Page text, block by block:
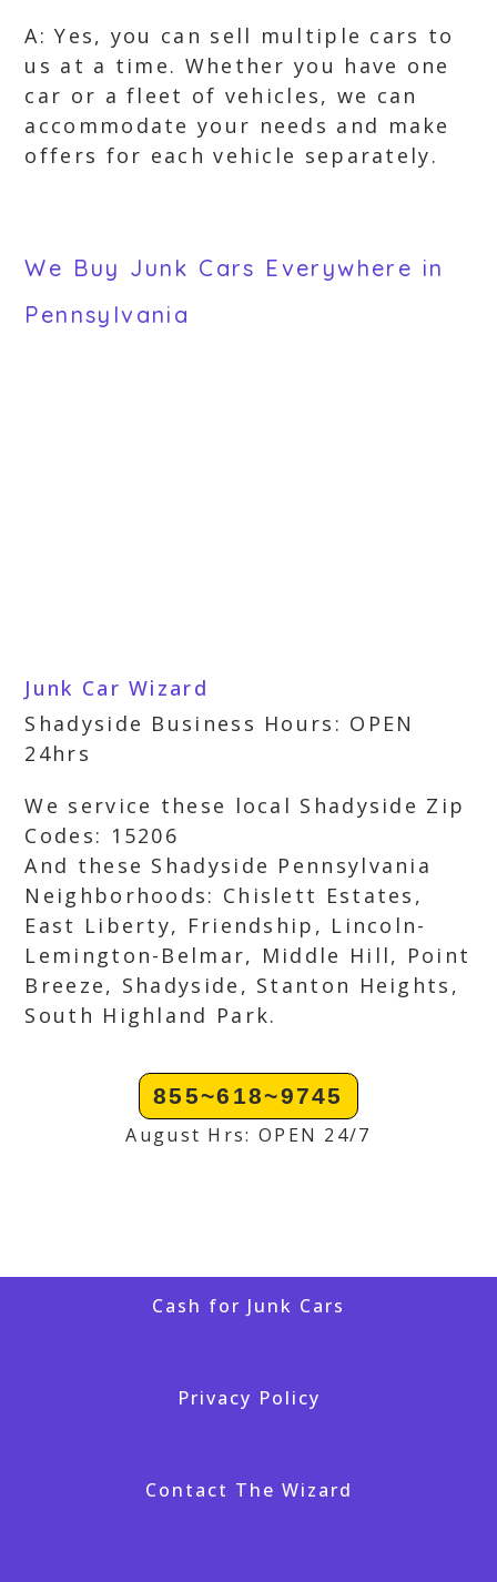
A: Yes, you can sell multiple cars to
us at a time. Whether you have one
car or a fleet of vehicles, we can
accommodate your needs and make
offers for each vehicle separately.
We Buy Junk Cars Everywhere in
Pennsylvania
Junk Car Wizard
Shadyside Business Hours: OPEN
24hrs
We service these local Shadyside Zip
Codes: 15206
And these Shadyside Pennsylvania
Neighborhoods: Chislett Estates,
East Liberty, Friendship, Lincoln-
Lemington-Belmar, Middle Hill, Point
Breeze, Shadyside, Stanton Heights,
South Highland Park.
855~618~9745
August Hrs: OPEN 24/7
Cash for Junk Cars
Privacy Policy
Contact The Wizard